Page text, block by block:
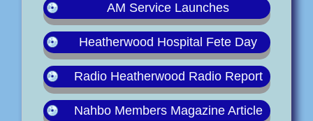
AM Service Launches
Heatherwood Hospital Fete Day
Radio Heatherwood Radio Report
Nahbo Members Magazine Article